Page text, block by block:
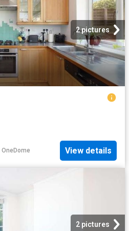
2 pictures
OneDome View details
2 pictures